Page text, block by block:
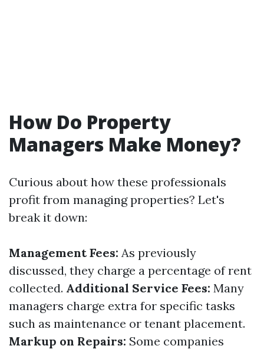
How Do Property
Managers Make Money?
Curious about how these professionals
profit from managing properties? Let's
break it down:
Management Fees: As previously
discussed, they charge a percentage of rent
collected. Additional Service Fees: Many
managers charge extra for specific tasks
such as maintenance or tenant placement.
Markup on Repairs: Some companies